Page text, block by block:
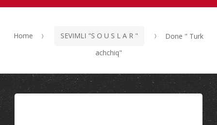
Home SEVIMLI "S O U S L A R "
Done " Turk
achchiq"